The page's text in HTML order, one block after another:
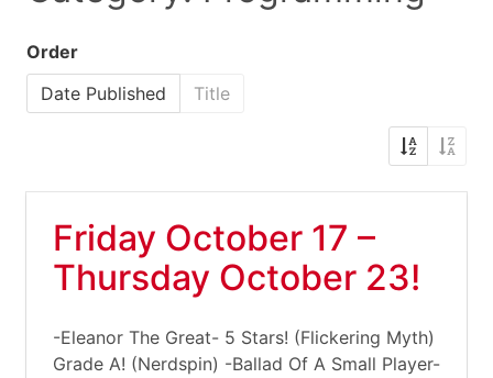
Order
Date Published
Title
Friday October 17 –
Thursday October 23!
-Eleanor The Great- 5 Stars! (Flickering Myth)
Grade A! (Nerdspin) -Ballad Of A Small Player-